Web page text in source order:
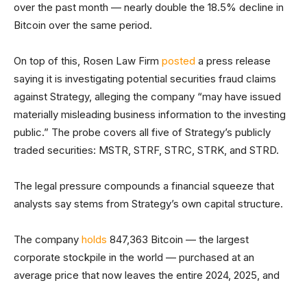
over the past month — nearly double the 18.5% decline in
Bitcoin over the same period.
On top of this, Rosen Law Firm posted a press release
saying it is investigating potential securities fraud claims
against Strategy, alleging the company “may have issued
materially misleading business information to the investing
public.” The probe covers all five of Strategy’s publicly
traded securities: MSTR, STRF, STRC, STRK, and STRD.
The legal pressure compounds a financial squeeze that
analysts say stems from Strategy’s own capital structure.
The company holds 847,363 Bitcoin — the largest
corporate stockpile in the world — purchased at an
average price that now leaves the entire 2024, 2025, and